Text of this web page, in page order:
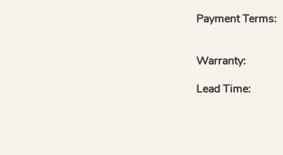
Payment Terms:
Warranty:
Lead Time: